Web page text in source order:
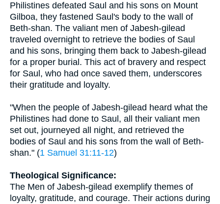
Philistines defeated Saul and his sons on Mount
Gilboa, they fastened Saul's body to the wall of
Beth-shan. The valiant men of Jabesh-gilead
traveled overnight to retrieve the bodies of Saul
and his sons, bringing them back to Jabesh-gilead
for a proper burial. This act of bravery and respect
for Saul, who had once saved them, underscores
their gratitude and loyalty.
"When the people of Jabesh-gilead heard what the
Philistines had done to Saul, all their valiant men
set out, journeyed all night, and retrieved the
bodies of Saul and his sons from the wall of Beth-
shan." (1 Samuel 31:11-12)
Theological Significance:
The Men of Jabesh-gilead exemplify themes of
loyalty, gratitude, and courage. Their actions during